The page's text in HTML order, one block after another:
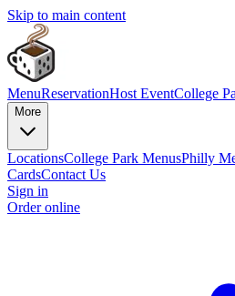
Skip to main content
MenuReservationHost EventCollege
More
LocationsCollege Park MenusPhilly
CardsContact Us
Sign in
Order online